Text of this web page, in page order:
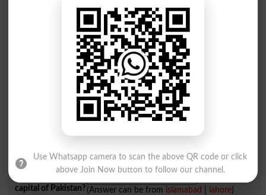
Comments will be shown after admin approval.
capital of Pakistan? (Answer can be from islamabad lahore)
Use Whatsapp camera to scan the above QR code or click
above Join Now button to follow our channel.